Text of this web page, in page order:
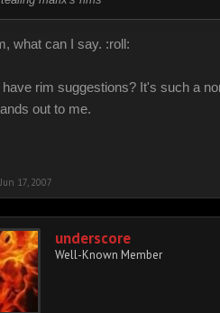
what can I say. :roll:
rim suggestions? It's such a
out to me.
Jun 17, 2007
underscore
Well-Known Member